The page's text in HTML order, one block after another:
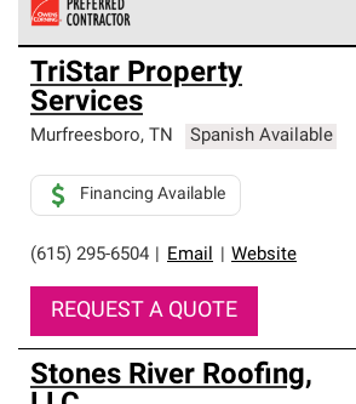
Owens Corning Roofing Preferred
an exclusive network of roofing
high standards and strict requirements
professionalism and reliability.
TriStar Property
Services
Murfreesboro, TN Spanish Available
(615) 295-6504 Email Website
Financing Available
REQUEST A QUOTE
Stones River Roofing,